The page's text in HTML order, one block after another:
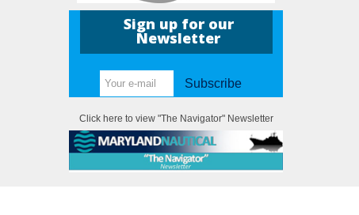
Sign up for our
Newsletter
Subscribe
Click here to view "The Navigator" Newsletter